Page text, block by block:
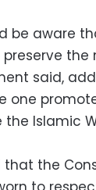
be aware
the
said,
one
Islamic
that the